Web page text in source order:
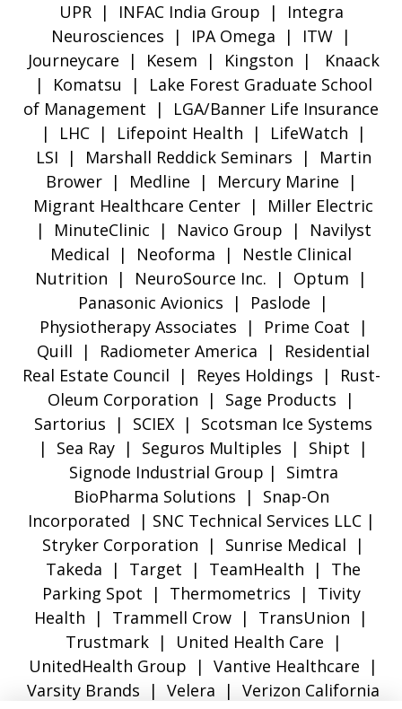
UPR | INFAC India Group | Integra
Neurosciences | IPA Omega | ITW |
Journeycare | Kesem | Kingston | Knaack
| Komatsu | Lake Forest Graduate School
of Management | LGA/Banner Life Insurance
| LHC | Lifepoint Health | LifeWatch |
LSI | Marshall Reddick Seminars | Martin
Brower | Medline | Mercury Marine |
Migrant Healthcare Center | Miller Electric
| MinuteClinic | Navico Group | Navilyst
Medical | Neoforma | Nestle Clinical
Nutrition | NeuroSource Inc. | Optum |
Panasonic Avionics | Paslode |
Physiotherapy Associates | Prime Coat |
Quill | Radiometer America | Residential
Real Estate Council | Reyes Holdings | Rust-
Oleum Corporation | Sage Products |
Sartorius | SCIEX | Scotsman Ice Systems
| Sea Ray | Seguros Multiples | Shipt |
Signode Industrial Group | Simtra
BioPharma Solutions | Snap-On
Incorporated | SNC Technical Services LLC |
Stryker Corporation | Sunrise Medical |
Takeda | Target | TeamHealth | The
Parking Spot | Thermometrics | Tivity
Health | Trammell Crow | TransUnion |
Trustmark | United Health Care |
UnitedHealth Group | Vantive Healthcare |
Varsity Brands | Velera | Verizon California